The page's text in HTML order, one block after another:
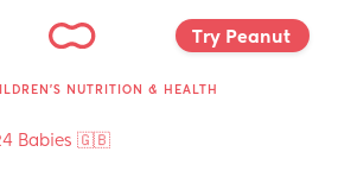
Try Peanut
NUTRITION & HEALTH
Babies 🇬🇧